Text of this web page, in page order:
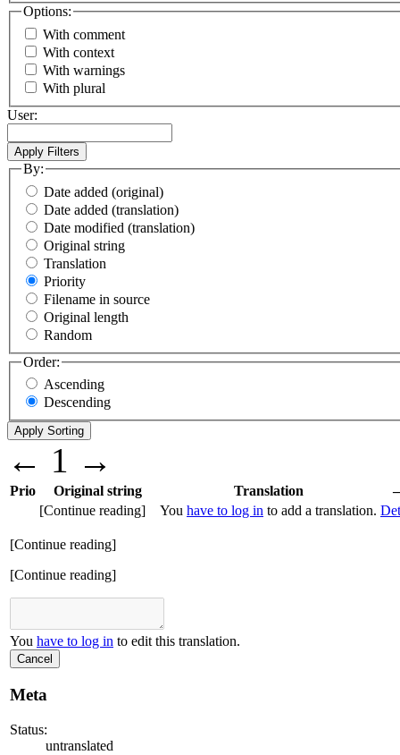
Options:
With comment
With context
With warnings
With plural
User:
By:
Date added (original)
Date added (translation)
Date modified (translation)
Original string
Translation
Priority
Filename in source
Original length
Random
Order:
Ascending
Descending
← 1 →
Prio Original string Translation
[Continue reading]
You have to log in to add a translation.
[Continue reading]
[Continue reading]
You have to log in to edit this translation.
Cancel
Meta
Status:
untranslated